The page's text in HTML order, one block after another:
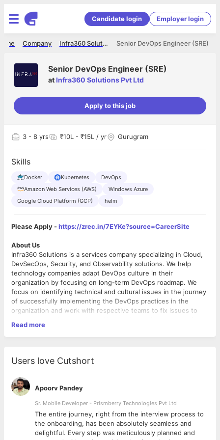
Candidate login Employer login
Senior DevOps Engineer (SRE)
Infra360 Solutions Pvt Ltd
Company
Senior DevOps Engineer (SRE)
at Infra360 Solutions Pvt Ltd
Apply to this job
3 - 8 yrs ₹10L - ₹15L / yr Gurugram
Skills
Docker Kubernetes
DevOps
Amazon Web Services (AWS)
Windows Azure
Google Cloud Platform (GCP)
helm
Please Apply -https://zrec.in/7EYKe?source=CareerSite
About Us
Infra360 Solutions is a services company specializing in Cloud,
DevSecOps, Security, and Observability solutions. We help
technology companies adapt DevOps culture in their
organization by focusing on long-term DevOps roadmap. We
focus on identifying technical and cultural issues in the journey
of successfully implementing the DevOps practices in the
organization and work with respective teams to fix issues to
the developers and make them realize the importance of
DevOps. We provide these services - DevOps, DevSecOps,
Security, Containerization, Cloud Migration, Site Reliability,
Performance Optimizations, SIEM and SecOps, Serverless
automation, Well-Architected Review, MLOps, Governance, Risk
& Compliance. We do assessments of technology architecture,
security, governance, compliance, and DevOps maturity model
for any technology company and help them optimize their cloud
cost, streamline their technology architecture, and set up
processes to improve the availability and reliability of their
website and applications. We set up tools for monitoring,
Job Description
Job Title:Senior DevOps Engineer / SRE
Department:
Location:
Gurgaon
Work Mode:
On-site
Working Hours:10 AM - 7 PM
Permanent
Experience:4-6 years
Education:B.Tech/MCA
Read more
Users love Cutshort
Apoorv Pandey
Sr. Mobile Developer - Prismberry Technologies Pvt Ltd
The entire journey, right from the interview process to
the onboarding, has been absolutely seamless and
delightful. Every step was meticulously planned and